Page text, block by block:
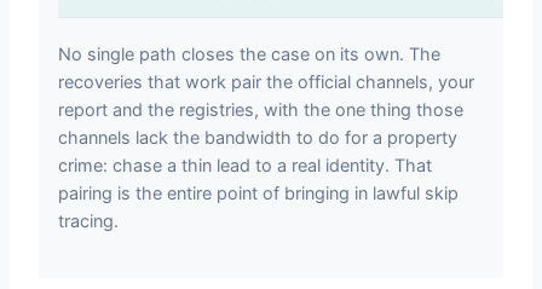
No single path closes the case on its own. The
recoveries that work pair the official channels, your
report and the registries, with the one thing those
channels lack the bandwidth to do for a property
crime: chase a thin lead to a real identity. That
pairing is the entire point of bringing in lawful skip
tracing.